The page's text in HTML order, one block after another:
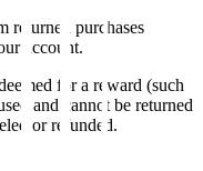
returned purchases
account.
for a reward (such
and cannot be returned
or refunded.